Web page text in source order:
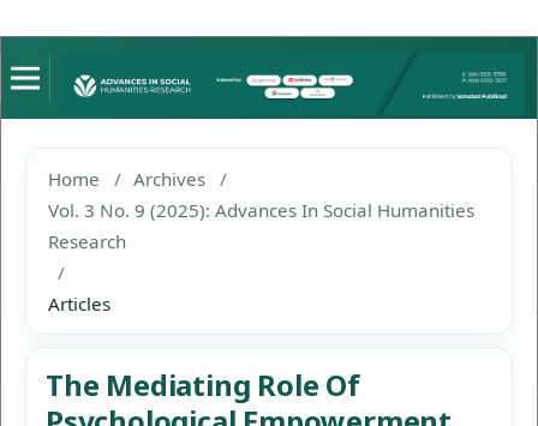
Home / Archives /
Vol. 3 No. 9 (2025): Advances In Social Humanities
Research
/
Articles
The Mediating Role Of